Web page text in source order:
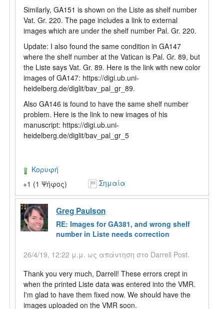
Similarly, GA151 is shown on the Liste as shelf number
Vat. Gr. 220. The page includes a link to external
images which are under the shelf number Pal. Gr. 220.
Update: I also found the same condition in GA147
where the shelf number at the Vatican is Pal. Gr. 89, but
the Liste says Vat. Gr. 89. Here is the link with new color
images of GA147: https://digi.ub.uni-
heidelberg.de/diglit/bav_pal_gr_89.
Also GA146 is found to have the same shelf number
problem. Here is the link to new images of his
manuscript: https://digi.ub.uni-
heidelberg.de/diglit/bav_pal_gr_5
+1 (1 Ψήφος) Σημαία
Κορυφή
Greg Paulson
RE: Images for GA381, and wrong shelf
number in Liste needs correction
26/4/19, 12:22 μ.μ. ως απάντηση στο Darrell Post.
Thank you very much, Darrell! These errors crept in
when the printed Liste data was entered into the VMR.
I'm glad to have them fixed now. We should have the
images uploaded on the VMR soon.